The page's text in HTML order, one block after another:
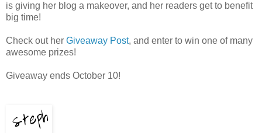
is giving her blog a makeover, and her readers get to benefit
big time!
Check out her Giveaway Post, and enter to win one of many
awesome prizes!
Giveaway ends October 10!